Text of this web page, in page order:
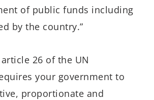
of public funds including
by the country.”
26 of the UN
your government to
proportionate and